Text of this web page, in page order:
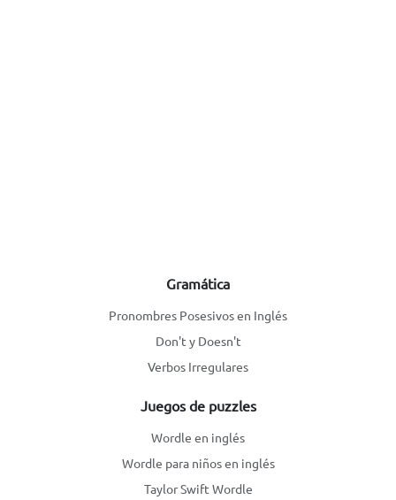
Gramática
Pronombres Posesivos en Inglés
Don't y Doesn't
Verbos Irregulares
Juegos de puzzles
Wordle en inglés
Wordle para niños en inglés
Taylor Swift Wordle